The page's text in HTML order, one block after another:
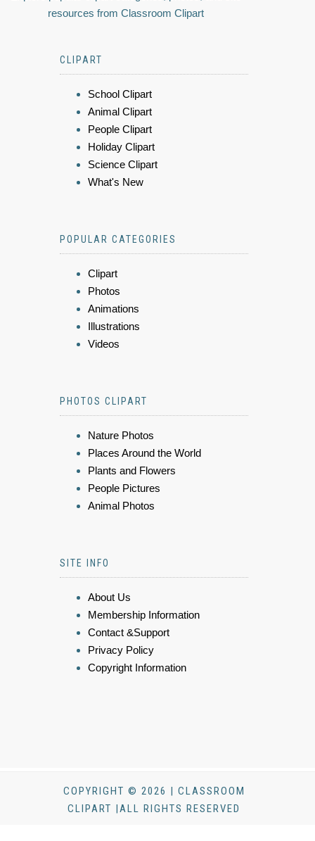
resources from Classroom Clipart
CLIPART
School Clipart
Animal Clipart
People Clipart
Holiday Clipart
Science Clipart
What's New
POPULAR CATEGORIES
Clipart
Photos
Animations
Illustrations
Videos
PHOTOS CLIPART
Nature Photos
Places Around the World
Plants and Flowers
People Pictures
Animal Photos
SITE INFO
About Us
Membership Information
Contact &Support
Privacy Policy
Copyright Information
COPYRIGHT © 2026 | CLASSROOM
CLIPART |ALL RIGHTS RESERVED